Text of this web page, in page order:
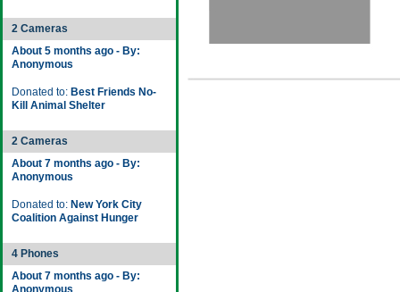
2 Cameras
About 5 months ago - By:
Anonymous
Donated to: Best Friends No-
Kill Animal Shelter
2 Cameras
About 7 months ago - By:
Anonymous
Donated to: New York City
Coalition Against Hunger
4 Phones
About 7 months ago - By:
Anonymous